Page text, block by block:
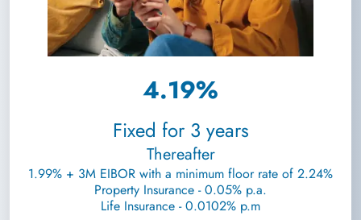
4.19%
Fixed for 3 years
Thereafter
1.99% + 3M EIBOR with a minimum floor rate of 2.24%
Property Insurance - 0.05% p.a.
Life Insurance - 0.0102% p.m